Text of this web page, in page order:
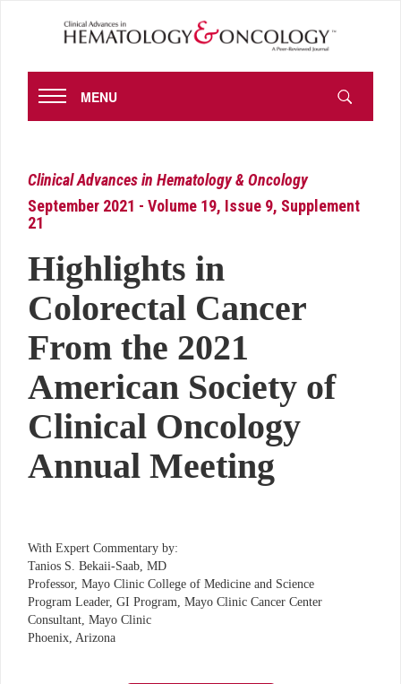
MENU
Clinical Advances in Hematology & Oncology
September 2021 - Volume 19, Issue 9, Supplement
21
Highlights in
Colorectal Cancer
From the 2021
American Society of
Clinical Oncology
Annual Meeting
With Expert Commentary by:
Tanios S. Bekaii-Saab, MD
Professor, Mayo Clinic College of Medicine and Science
Program Leader, GI Program, Mayo Clinic Cancer Center
Consultant, Mayo Clinic
Phoenix, Arizona